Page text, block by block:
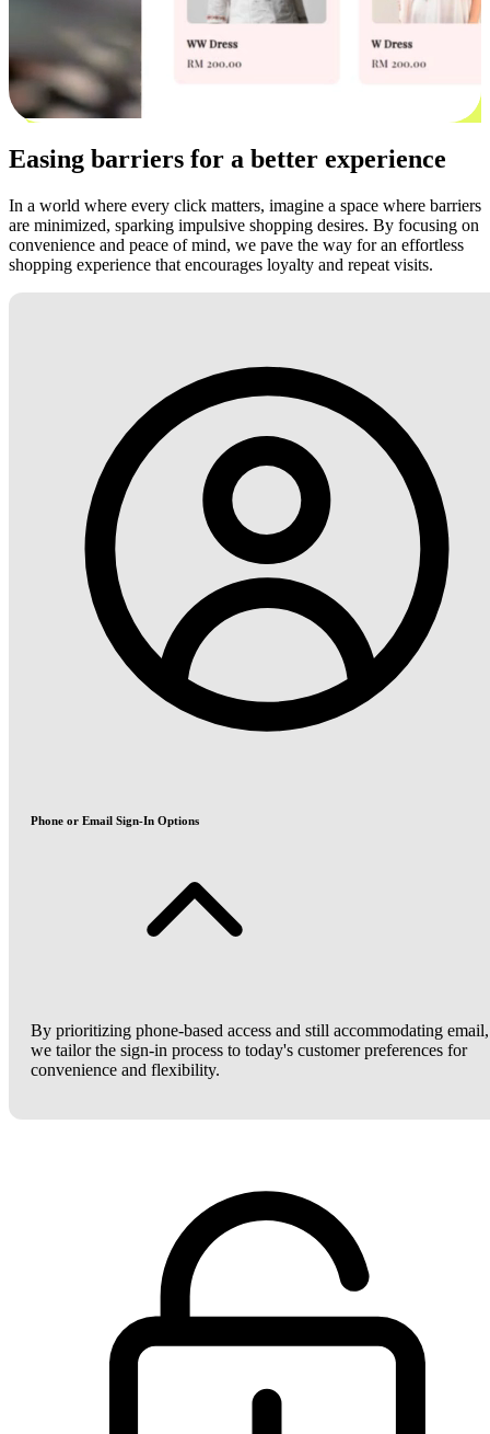
Easing barriers for a better experience
In a world where every click matters, imagine a space where barriers
are minimized, sparking impulsive shopping desires. By focusing on
convenience and peace of mind, we pave the way for an effortless
shopping experience that encourages loyalty and repeat visits.
Phone or Email Sign-In Options
By prioritizing phone-based access and still accommodating email,
we tailor the sign-in process to today's customer preferences for
convenience and flexibility.